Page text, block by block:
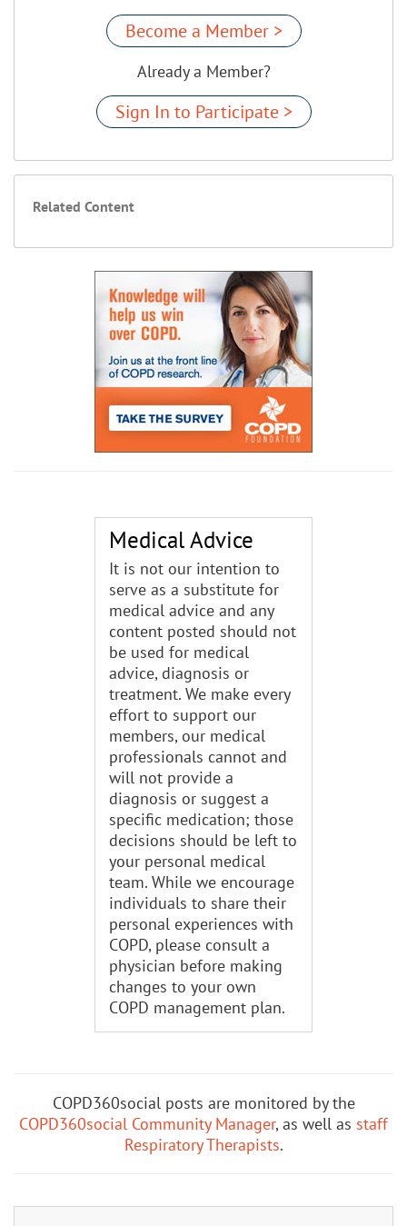
Become a Member >
Already a Member?
Sign In to Participate >
Related Content
Medical Advice
It is not our intention to
serve as a substitute for
medical advice and any
content posted should not
be used for medical
advice, diagnosis or
treatment. We make every
effort to support our
members, our medical
professionals cannot and
will not provide a
diagnosis or suggest a
specific medication; those
decisions should be left to
your personal medical
team. While we encourage
individuals to share their
personal experiences with
COPD, please consult a
physician before making
changes to your own
COPD management plan.
COPD360social posts are monitored by the
COPD360social Community Manager, as well as staff
Respiratory Therapists.